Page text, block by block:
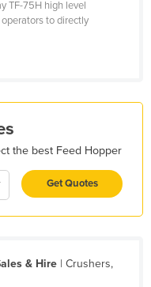
TF-75H high level
to directly
the best Feed Hopper
Get Quotes
& Hire| Crushers,